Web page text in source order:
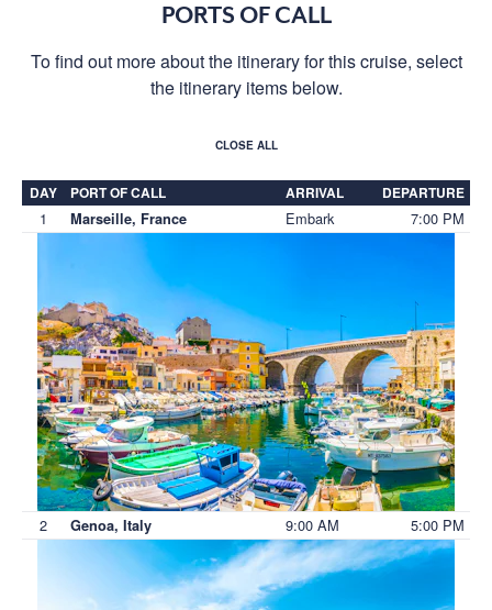
PORTS OF CALL
To find out more about the itinerary for this cruise, select
the itinerary items below.
CLOSE ALL
DAY PORT OF CALL ARRIVAL DEPARTURE
1 Marseille, France Embark 7:00 PM
2 Genoa, Italy 9:00 AM 5:00 PM